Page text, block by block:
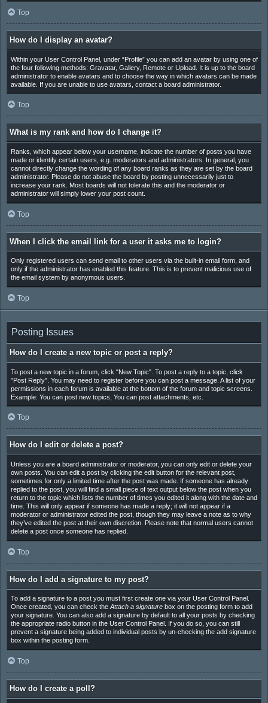
Top
How do I display an avatar?
Within your User Control Panel, under “Profile” you can add an avatar by using one of
the four following methods: Gravatar, Gallery, Remote or Upload. It is up to the board
administrator to enable avatars and to choose the way in which avatars can be made
available. If you are unable to use avatars, contact a board administrator.
Top
What is my rank and how do I change it?
Ranks, which appear below your username, indicate the number of posts you have
made or identify certain users, e.g. moderators and administrators. In general, you
cannot directly change the wording of any board ranks as they are set by the board
administrator. Please do not abuse the board by posting unnecessarily just to
increase your rank. Most boards will not tolerate this and the moderator or
administrator will simply lower your post count.
Top
When I click the email link for a user it asks me to login?
Only registered users can send email to other users via the built-in email form, and
only if the administrator has enabled this feature. This is to prevent malicious use of
the email system by anonymous users.
Top
Posting Issues
How do I create a new topic or post a reply?
To post a new topic in a forum, click "New Topic". To post a reply to a topic, click
"Post Reply". You may need to register before you can post a message. A list of your
permissions in each forum is available at the bottom of the forum and topic screens.
Example: You can post new topics, You can post attachments, etc.
Top
How do I edit or delete a post?
Unless you are a board administrator or moderator, you can only edit or delete your
own posts. You can edit a post by clicking the edit button for the relevant post,
sometimes for only a limited time after the post was made. If someone has already
replied to the post, you will find a small piece of text output below the post when you
return to the topic which lists the number of times you edited it along with the date and
time. This will only appear if someone has made a reply; it will not appear if a
moderator or administrator edited the post, though they may leave a note as to why
they’ve edited the post at their own discretion. Please note that normal users cannot
delete a post once someone has replied.
Top
How do I add a signature to my post?
To add a signature to a post you must first create one via your User Control Panel.
Once created, you can check the Attach a signaturebox on the posting form to add
your signature. You can also add a signature by default to all your posts by checking
the appropriate radio button in the User Control Panel. If you do so, you can still
prevent a signature being added to individual posts by un-checking the add signature
box within the posting form.
Top
How do I create a poll?